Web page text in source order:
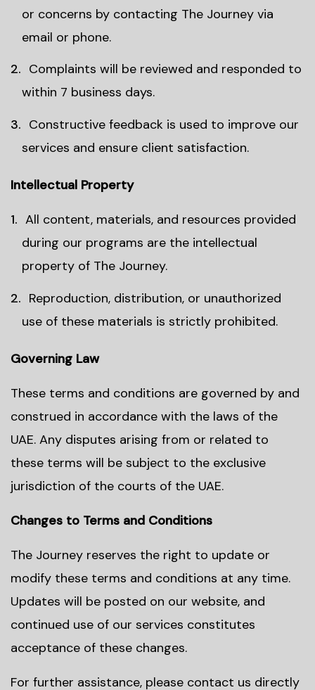
or concerns by contacting The Journey via
email or phone.
Complaints will be reviewed and responded to
within 7 business days.
Constructive feedback is used to improve our
services and ensure client satisfaction.
Intellectual Property
All content, materials, and resources provided
during our programs are the intellectual
property of The Journey.
Reproduction, distribution, or unauthorized
use of these materials is strictly prohibited.
Governing Law
These terms and conditions are governed by and
construed in accordance with the laws of the
UAE. Any disputes arising from or related to
these terms will be subject to the exclusive
jurisdiction of the courts of the UAE.
Changes to Terms and Conditions
The Journey reserves the right to update or
modify these terms and conditions at any time.
Updates will be posted on our website, and
continued use of our services constitutes
acceptance of these changes.
For further assistance, please contact us directly